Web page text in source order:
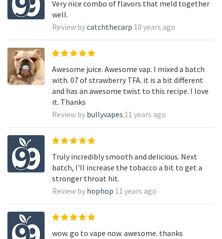
Very nice combo of flavors that meld together
well.
Review bycatchthecarp 10 years ago
Awesome juice. Awesome vap. I mixed a batch
with. 07 of strawberry TFA. it is a bit different
and has an awesome twist to this recipe. I love
it. Thanks
Review by bullyvapes 11 years ago
Truly incredibly smooth and delicious. Next
batch, I'll increase the tobacco a bit to get a
stronger throat hit.
Review by hophop 11 years ago
wow. go to vape now. awesome. thanks